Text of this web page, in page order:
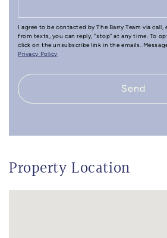
I agree to be contacted by The Barry Team via
from texts, you can reply, "stop" at any time. To
click on the unsubscribe link in the emails.
Privacy Policy
Send
Property Location